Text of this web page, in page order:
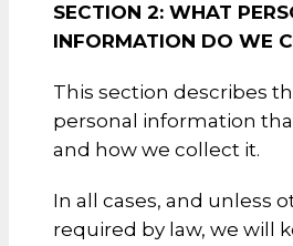
SECTION 2: WHAT
INFORMATION DO WE
This section describes
personal information
and how we collect it.
In all cases, and unless
required by law, we will